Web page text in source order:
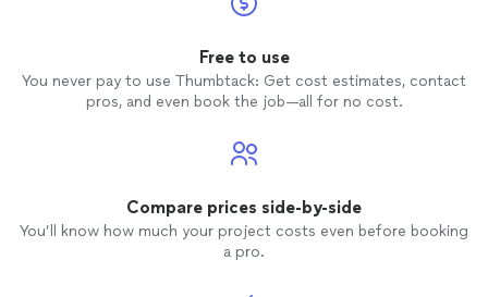
Free to use
You never pay to use Thumbtack: Get cost estimates, contact
pros, and even book the job—all for no cost.
Compare prices side-by-side
You’ll know how much your project costs even before booking
a pro.